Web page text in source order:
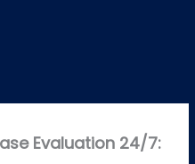
Evaluation 24/7: